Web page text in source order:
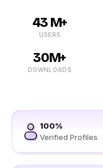
43 M+
USERS
30M+
DOWNLOADS
100%
Verified Profiles